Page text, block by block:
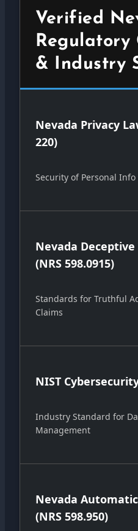
Verified
Regulatory
& Industry
Nevada Privacy
220)
Security of Personal
Nevada
(NRS 598.0915)
Standards for Truthful
Claims
NIST
Industry Standard for
Management
Nevada
(NRS 598.950)